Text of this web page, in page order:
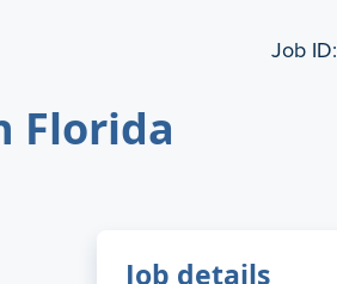
Job ID:
Florida
Job details